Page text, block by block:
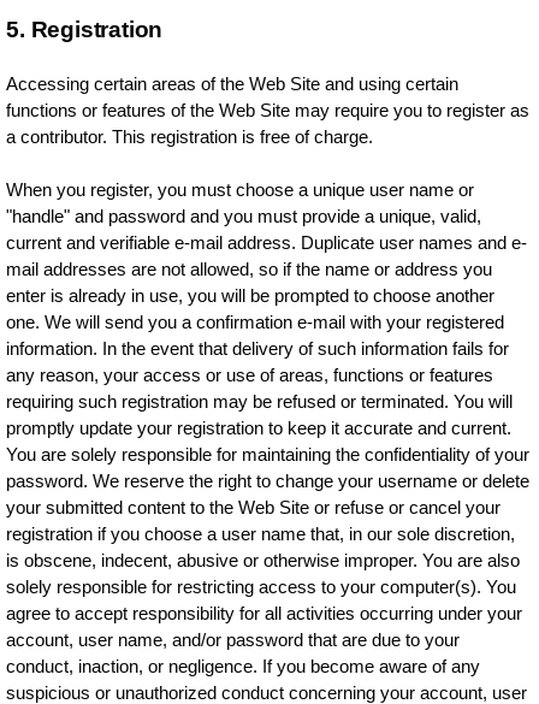
5. Registration
Accessing certain areas of the Web Site and using certain
functions or features of the Web Site may require you to register as
a contributor. This registration is free of charge.
When you register, you must choose a unique user name or
"handle" and password and you must provide a unique, valid,
current and verifiable e-mail address. Duplicate user names and e-
mail addresses are not allowed, so if the name or address you
enter is already in use, you will be prompted to choose another
one. We will send you a confirmation e-mail with your registered
information. In the event that delivery of such information fails for
any reason, your access or use of areas, functions or features
requiring such registration may be refused or terminated. You will
promptly update your registration to keep it accurate and current.
You are solely responsible for maintaining the confidentiality of your
password. We reserve the right to change your username or delete
your submitted content to the Web Site or refuse or cancel your
registration if you choose a user name that, in our sole discretion,
is obscene, indecent, abusive or otherwise improper. You are also
solely responsible for restricting access to your computer(s). You
agree to accept responsibility for all activities occurring under your
account, user name, and/or password that are due to your
conduct, inaction, or negligence. If you become aware of any
suspicious or unauthorized conduct concerning your account, user